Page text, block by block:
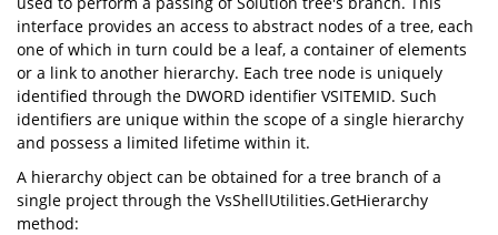
interface provides an access to abstract nodes of a tree, each
one of which in turn could be a leaf, a container of elements
or a link to another hierarchy. Each tree node is uniquely
identified through the DWORD identifier VSITEMID. Such
identifiers are unique within the scope of a single hierarchy
and possess a limited lifetime within it.
A hierarchy object can be obtained for a tree branch of a
single project through the VsShellUtilities.GetHierarchy
method: